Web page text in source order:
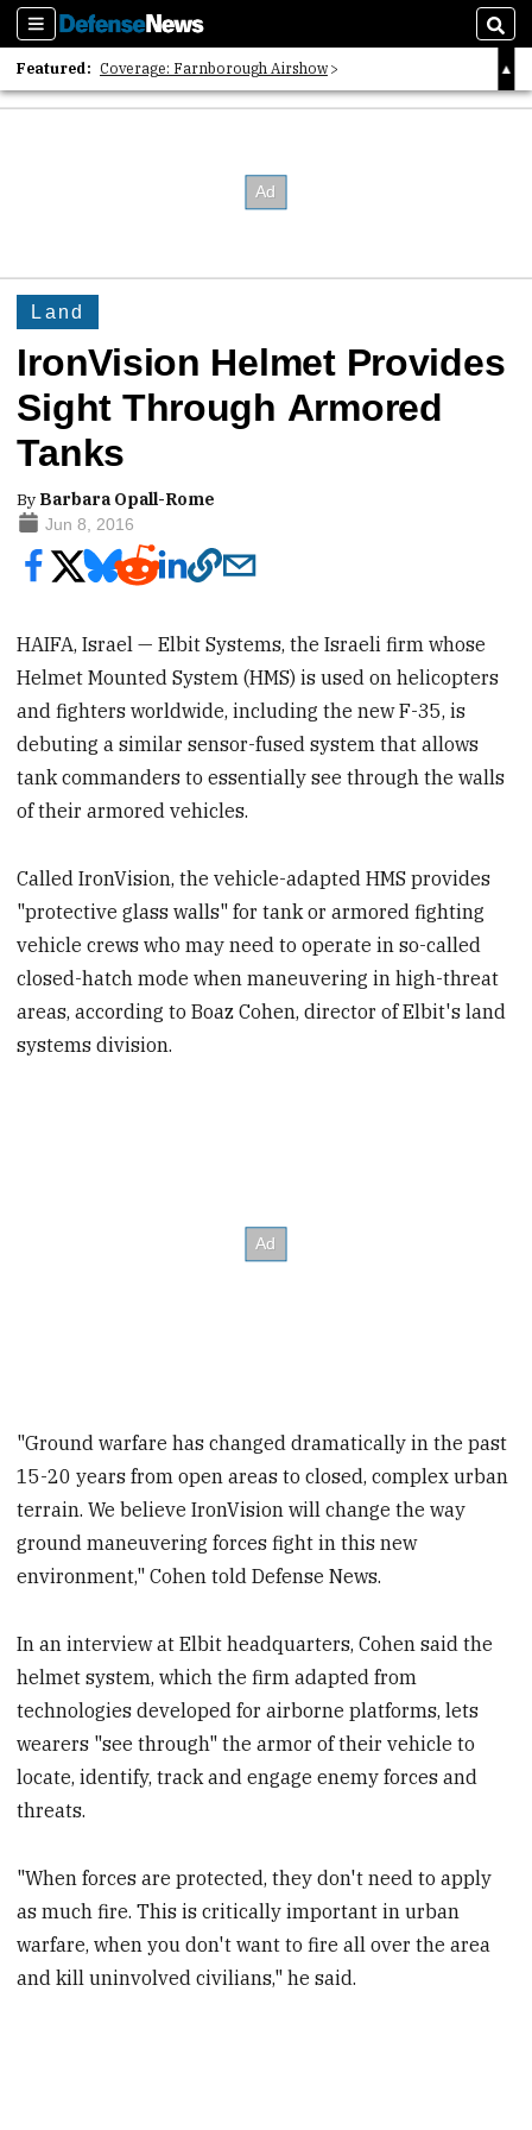
Sections
Featured: Coverage: Farnborough Airshow
2026 Strategic Architects List
Land
IronVision Helmet Provides
Sight Through Armored
Tanks
By Barbara Opall-Rome
Jun 8, 2016
HAIFA, Israel — Elbit Systems, the Israeli firm whose
Helmet Mounted System (HMS) is used on helicopters
and fighters worldwide, including the new F-35, is
debuting a similar sensor-fused system that allows
tank commanders to essentially see through the walls
of their armored vehicles.
Called IronVision, the vehicle-adapted HMS provides
"protective glass walls" for tank or armored fighting
vehicle crews who may need to operate in so-called
closed-hatch mode when maneuvering in high-threat
areas, according to Boaz Cohen, director of Elbit's land
systems division.
"Ground warfare has changed dramatically in the past
15-20 years from open areas to closed, complex urban
terrain. We believe IronVision will change the way
ground maneuvering forces fight in this new
environment," Cohen told Defense News.
In an interview at Elbit headquarters, Cohen said the
helmet system, which the firm adapted from
technologies developed for airborne platforms, lets
wearers "see through" the armor of their vehicle to
locate, identify, track and engage enemy forces and
threats.
"When forces are protected, they don't need to apply
as much fire. This is critically important in urban
warfare, when you don't want to fire all over the area
and kill uninvolved civilians," he said.